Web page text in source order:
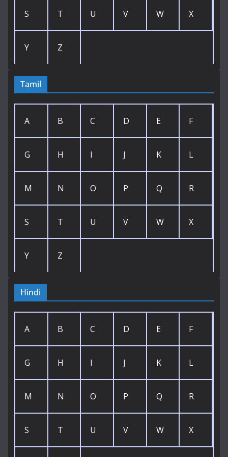
S T U V W X
Y Z
Tamil
A B C D E F
G H I J K L
M N O P Q R
S T U V W X
Y Z
Hindi
A B C D E F
G H I J K L
M N O P Q R
S T U V W X